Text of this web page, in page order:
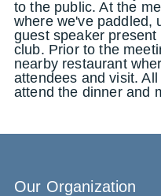
to the public. At the
where we've paddled,
guest speaker
club. Prior to the
nearby restaurant
attendees and visit.
attend the dinner and
Our Organization